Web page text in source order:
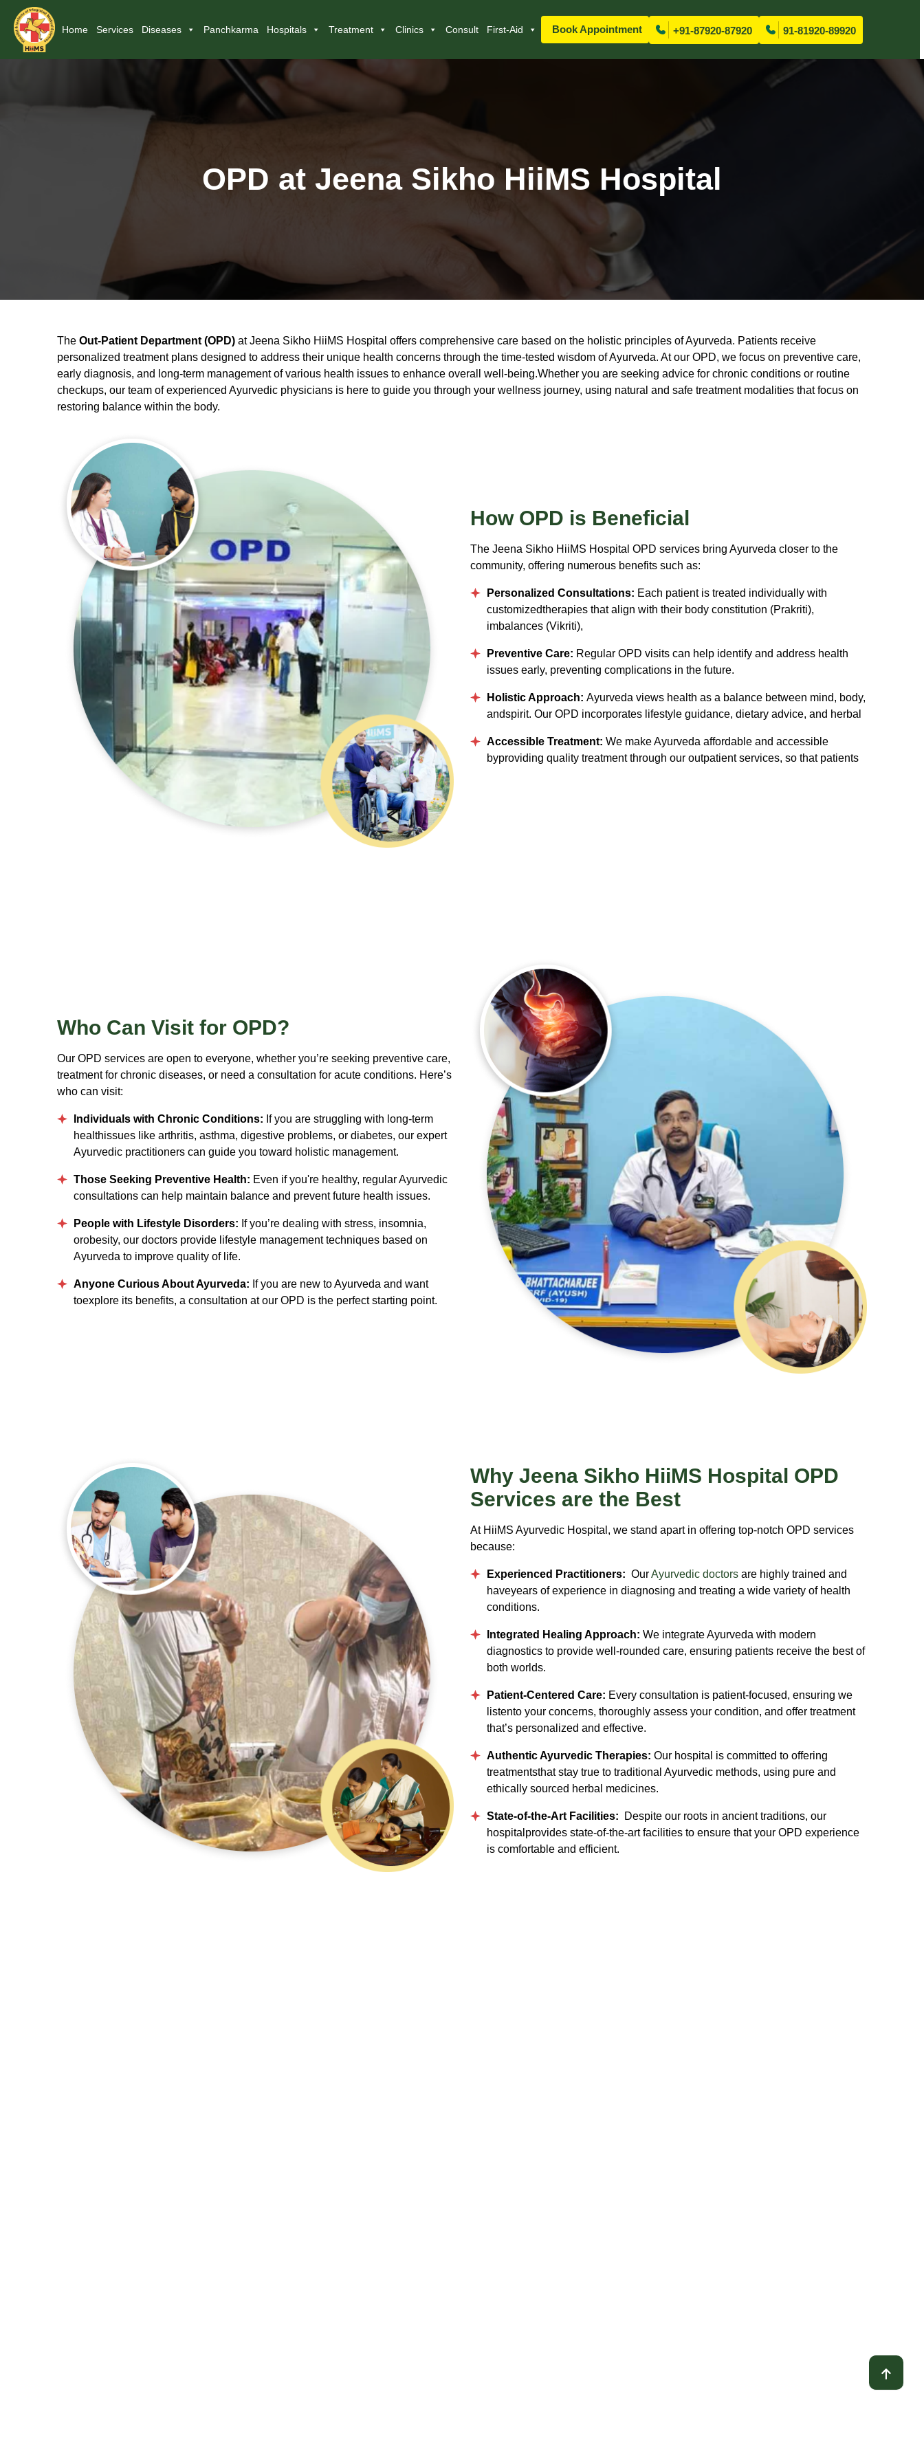
Home Services Diseases Panchkarma Hospitals Treatment Clinics Consult First-Aid Book Appointment +91-87920-87920 91-81920-89920
OPD at Jeena Sikho HiiMS Hospital
The Out-Patient Department (OPD) at Jeena Sikho HiiMS Hospital offers comprehensive care based on the holistic principles of Ayurveda. Patients receive
personalized treatment plans designed to address their unique health concerns through the time-tested wisdom of Ayurveda. At our OPD, we focus on preventive care,
early diagnosis, and long-term management of various health issues to enhance overall well-being.Whether you are seeking advice for chronic conditions or routine
checkups, our team of experienced Ayurvedic physicians is here to guide you through your wellness journey, using natural and safe treatment modalities that focus on
restoring balance within the body.
How OPD is Beneficial
The Jeena Sikho HiiMS Hospital OPD services bring Ayurveda closer to the
community, offering numerous benefits such as:
Personalized Consultations: Each patient is treated individually with
customizedtherapies that align with their body constitution (Prakriti),
imbalances (Vikriti),
Preventive Care: Regular OPD visits can help identify and address health
issues early, preventing complications in the future.
Holistic Approach: Ayurveda views health as a balance between mind, body,
andspirit. Our OPD incorporates lifestyle guidance, dietary advice, and herbal
Accessible Treatment: We make Ayurveda affordable and accessible
byproviding quality treatment through our outpatient services, so that patients
Who Can Visit for OPD?
Our OPD services are open to everyone, whether you’re seeking preventive care,
treatment for chronic diseases, or need a consultation for acute conditions. Here’s
who can visit:
Individuals with Chronic Conditions: If you are struggling with long-term
healthissues like arthritis, asthma, digestive problems, or diabetes, our expert
Ayurvedic practitioners can guide you toward holistic management.
Those Seeking Preventive Health: Even if you're healthy, regular Ayurvedic
consultations can help maintain balance and prevent future health issues.
People with Lifestyle Disorders: If you’re dealing with stress, insomnia,
orobesity, our doctors provide lifestyle management techniques based on
Ayurveda to improve quality of life.
Anyone Curious About Ayurveda: If you are new to Ayurveda and want
toexplore its benefits, a consultation at our OPD is the perfect starting point.
Why Jeena Sikho HiiMS Hospital OPD
Services are the Best
At HiiMS Ayurvedic Hospital, we stand apart in offering top-notch OPD services
because:
Experienced Practitioners: OurAyurvedic doctors are highly trained and
haveyears of experience in diagnosing and treating a wide variety of health
conditions.
Integrated Healing Approach: We integrate Ayurveda with modern
diagnostics to provide well-rounded care, ensuring patients receive the best of
both worlds.
Patient-Centered Care: Every consultation is patient-focused, ensuring we
listento your concerns, thoroughly assess your condition, and offer treatment
that’s personalized and effective.
Authentic Ayurvedic Therapies: Our hospital is committed to offering
treatmentsthat stay true to traditional Ayurvedic methods, using pure and
ethically sourced herbal medicines.
State-of-the-Art Facilities:
Despite our roots in ancient traditions, our
hospitalprovides state-of-the-art facilities to ensure that your OPD experience
is comfortable and efficient.